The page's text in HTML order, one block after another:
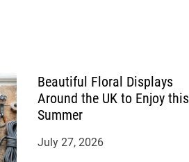
Beautiful Floral Displays
Around the UK to Enjoy this
Summer
July 27, 2026